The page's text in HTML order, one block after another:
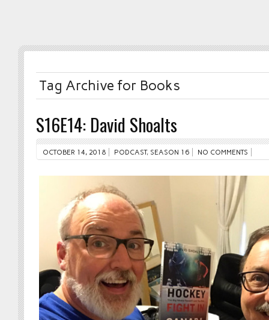
Tag Archive for Books
S16E14: David Shoalts
OCTOBER 14, 2018 PODCAST, SEASON 16 NO COMMENTS